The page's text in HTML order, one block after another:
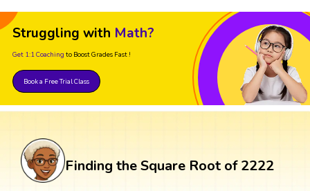
Struggling with Math?
Get 1:1 Coaching to Boost Grades Fast !
Book a Free Trial Class
Finding the Square Root of 2222